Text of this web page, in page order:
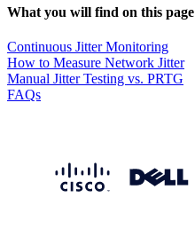
What you will find on this page
Continuous Jitter Monitoring
How to Measure Network Jitter
Manual Jitter Testing vs. PRTG
FAQs